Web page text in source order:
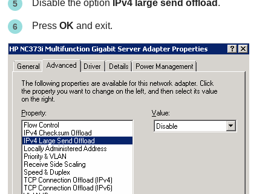
Disable the option IPv4 large send offload .
PressOK and exit.